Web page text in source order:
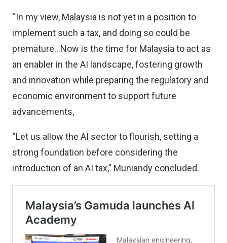
“In my view, Malaysia is not yet in a position to
implement such a tax, and doing so could be
premature…Now is the time for Malaysia to act as
an enabler in the AI landscape, fostering growth
and innovation while preparing the regulatory and
economic environment to support future
advancements,
“Let us allow the AI sector to flourish, setting a
strong foundation before considering the
introduction of an AI tax,” Muniandy concluded.